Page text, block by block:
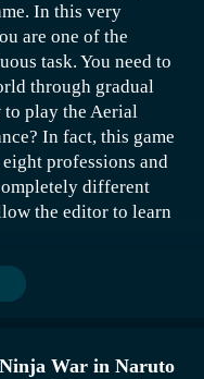
to obtain it by
letter to challenge
Treasury, acquire the
Key‌.
In this very
are one of the
task. You need to
through gradual
to play the Aerial
In fact, this game
professions and
different
the editor to learn
War in Naruto